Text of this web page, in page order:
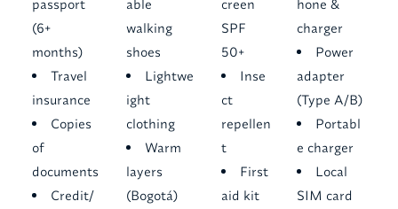
passport
(6+
months)
Travel
insurance
Copies
of
documents
Credit/
able
walking
shoes
Lightwe
ight
clothing
Warm
layers
(Bogotá)
creen
SPF
50+
Inse
ct
repellen
t
First
aid kit
hone &
charger
Power
adapter
(Type A/B)
Portabl
e charger
Local
SIM card